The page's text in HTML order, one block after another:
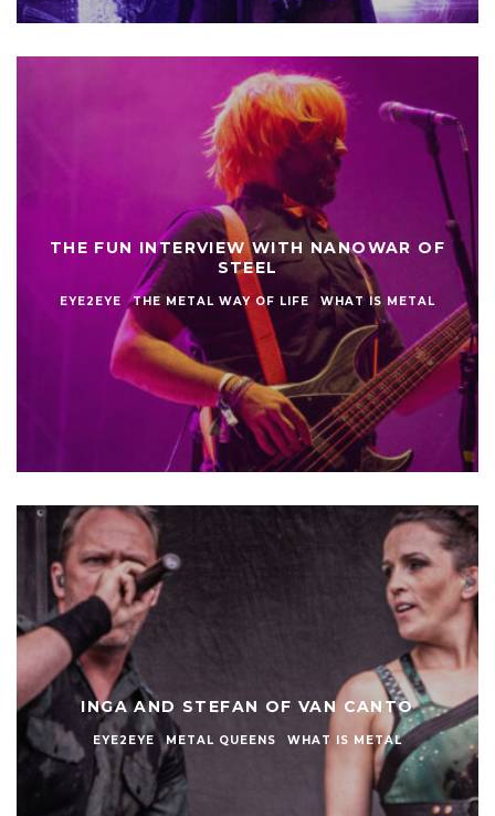
THE FUN INTERVIEW WITH NANOWAR OF
STEEL
EYE2EYE THE METAL WAY OF LIFE WHAT IS METAL
INGA AND STEFAN OF VAN CANTO
EYE2EYE METAL QUEENS WHAT IS METAL